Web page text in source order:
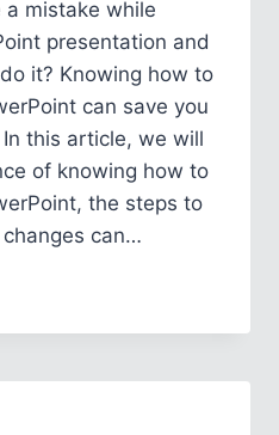
a mistake while
presentation and
it? Knowing how to
can save you
this article, we will
of knowing how to
the steps to
can…